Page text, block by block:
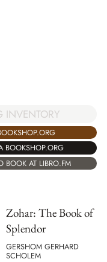
INVENTORY
BOOKSHOP.ORG
BOOK AT LIBRO.FM
Zohar: The Book of
Splendor
GERSHOM GERHARD
SCHOLEM